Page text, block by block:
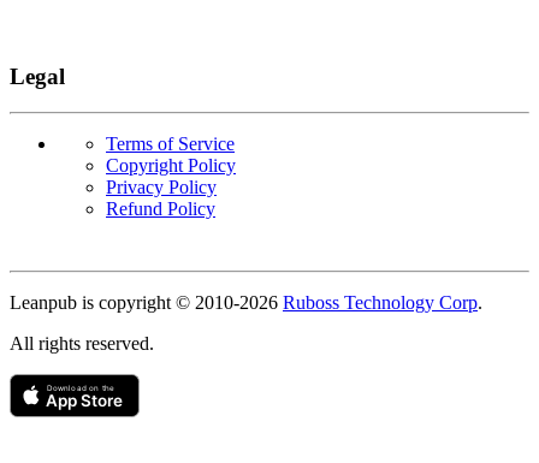
Legal
Terms of Service
Copyright Policy
Privacy Policy
Refund Policy
Leanpub is copyright © 2010-2026 Ruboss Technology Corp.
All rights reserved.